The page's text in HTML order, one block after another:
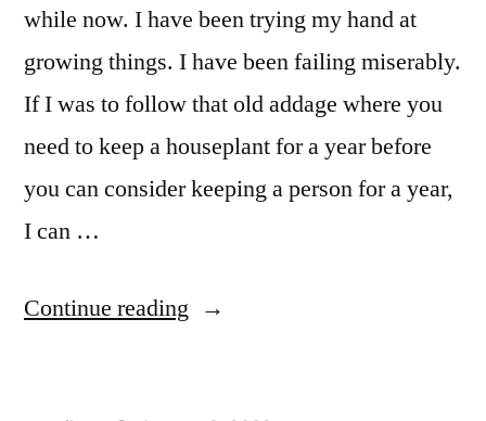
while now. I have been trying my hand at
growing things. I have been failing miserably.
If I was to follow that old addage where you
need to keep a houseplant for a year before
you can consider keeping a person for a year,
I can …
Continue reading “Indoor